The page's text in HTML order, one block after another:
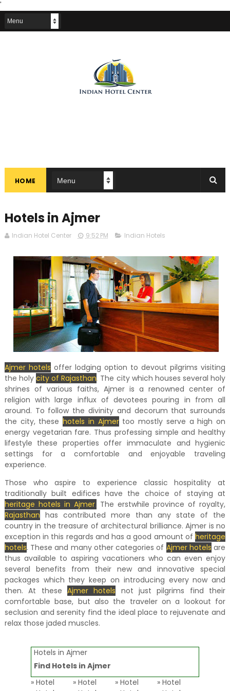
'
HOME
Hotels in Ajmer
Indian Hotel Center 9:52 PM Indian Hotels
Ajmer hotels offer lodging option to devout pilgrims visiting
the holycity of Rajasthan. The city which houses several holy
shrines of various faiths, Ajmer is a renowned center of
religion with large influx of devotees pouring in from all
around. To follow the divinity and decorum that surrounds
the city, thesehotels in Ajmertoo mostly serve a high on
energy vegetarian fare. Thus professing simple and healthy
lifestyle these properties offer immaculate and hygienic
settings for a comfortable and enjoyable traveling
experience.
Those who aspire to experience classic hospitality at
traditionally built edifices have the choice of staying at
heritage hotels in Ajmer. The erstwhile province of royalty,
Rajasthan has contributed more than any state of the
country in the treasure of architectural brilliance. Ajmer is no
exception in this regards and has a good amount ofheritage
hotels. These and many other categories of Ajmer hotels are
thus available to aspiring vacationers who can even enjoy
several benefits from their new and innovative special
packages which they keep on introducing every now and
then. At these Ajmer hotels not just pilgrims find their
comfortable base, but also the traveler on a lookout for
seclusion and serenity find the ideal place to rejuvenate and
relax those jaded muscles.
Hotels in Ajmer
Find Hotels in Ajmer
» Hotel
» Hotel » Hotel
» Hotel